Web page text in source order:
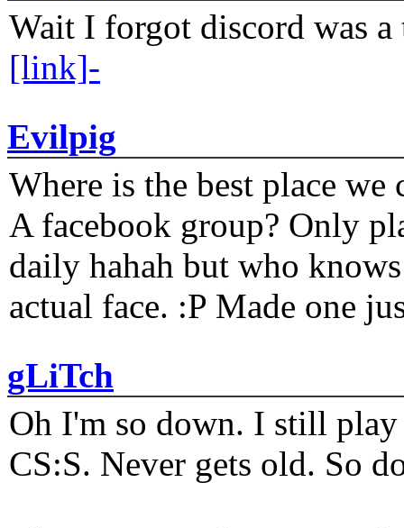
Wait I forgot discord was
[link]-
Evilpig
Where is the best place
A facebook group? Only
daily hahah but who
actual face. :P Made one
gLiTch
Oh I'm so down. I still play
CS:S. Never gets old. So